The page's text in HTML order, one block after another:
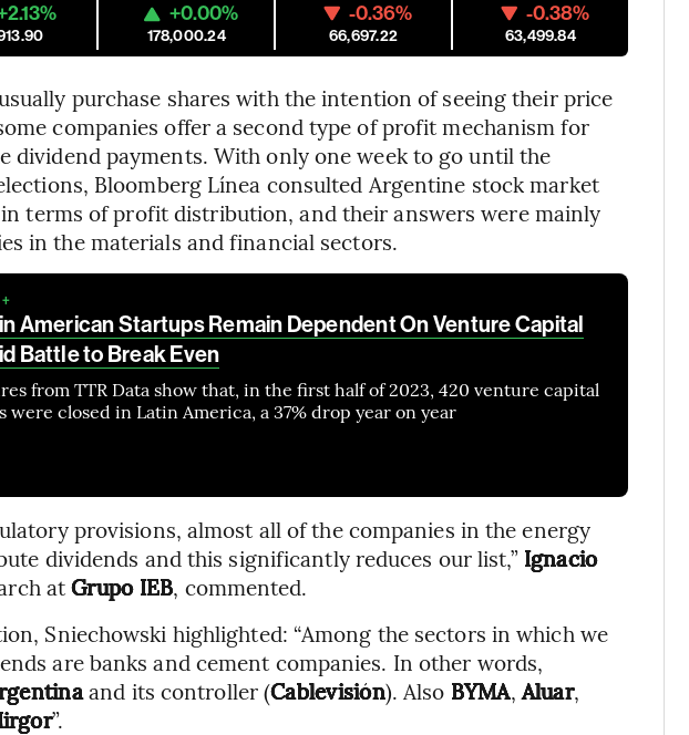
+0.00%
178,000.24
-0.36%
66,697.22
-0.38%
63,499.84
purchase shares with the intention of seeing their price
companies offer a second type of profit mechanism for
dividend payments. With only one week to go until the
Bloomberg Línea consulted Argentine stock market
terms of profit distribution, and their answers were mainly
in the materials and financial sectors.
American Startups Remain Dependent On Venture Capital
Battle to Break Even
from TTR Data show that, in the first half of 2023, 420 venture capital
were closed in Latin America, a 37% drop year on year
provisions, almost all of the companies in the energy
dividends and this significantly reduces our list,” Ignacio
atGrupo IEB, commented.
Sniechowski highlighted: “Among the sectors in which we
are banks and cement companies. In other words,
and its controller (Cablevisión). Also BYMA,Aluar,
”.